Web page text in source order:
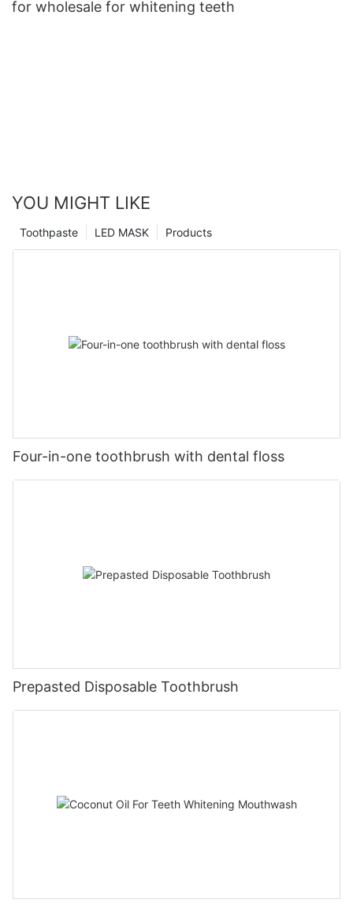
for wholesale for whitening teeth
YOU MIGHT LIKE
Products
LED MASK
Toothpaste
Four-in-one toothbrush with dental floss
Prepasted Disposable Toothbrush